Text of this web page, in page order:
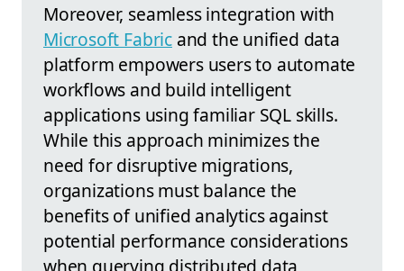
Moreover, seamless integration with
Microsoft Fabricand the unified data
platform empowers users to automate
workflows and build intelligent
applications using familiar SQL skills.
While this approach minimizes the
need for disruptive migrations,
organizations must balance the
benefits of unified analytics against
potential performance considerations
when querying distributed data